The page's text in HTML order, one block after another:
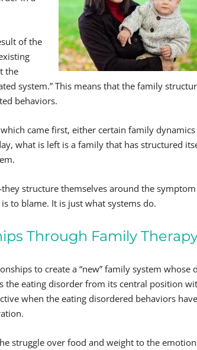
of the
the
system.” This means that the family
behaviors.
came first, either certain family
what is left is a family that has structured
structure themselves around the
to blame. It is just what systems do.
Through Family
to create a “new” family system whose
the eating disorder from its central position
when the eating disordered behaviors
struggle over food and weight to the